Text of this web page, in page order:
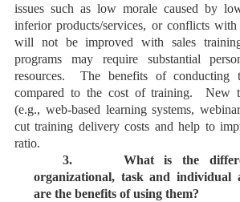
issues such as low morale caused by
inferior products/services, or conflicts with
will not be improved with sales
programs may require substantial
resources. The benefits of conducting
compared to the cost of training. New
(e.g., web-based learning systems,
cut training delivery costs and help to
ratio.
3.
What is the
organizational, task and individual
are the benefits of using them?